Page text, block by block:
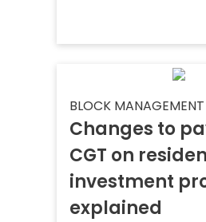
BLOCK MANAGEMENT
Changes to
CGT on
investment
explained